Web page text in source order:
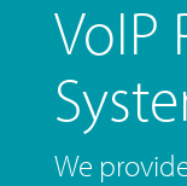
VoIP
We